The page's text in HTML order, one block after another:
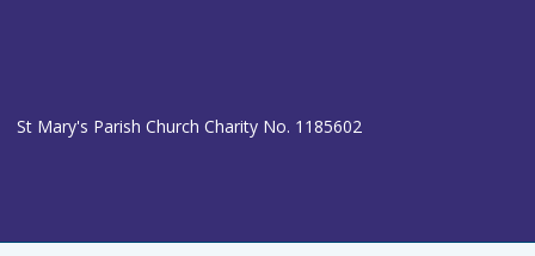
St Mary's Parish Church Charity No. 1185602